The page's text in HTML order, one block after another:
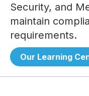
Security, and
maintain
requirements.
Our Learning